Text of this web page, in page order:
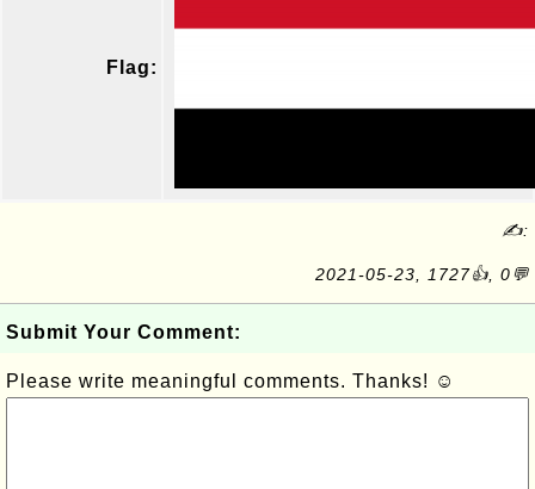
Flag:
✍:
2021-05-23, 1727👍, 0💬
Submit Your Comment:
Please write meaningful comments. Thanks! ☺